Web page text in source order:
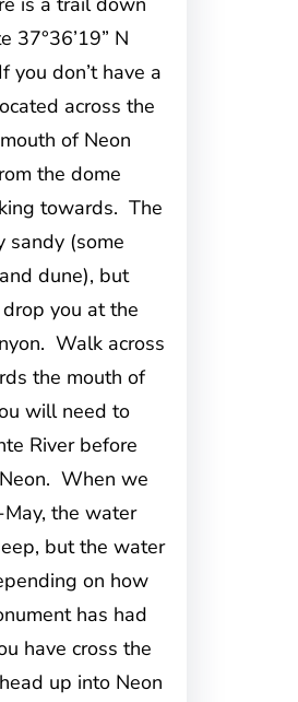
37°36’19” N
you don’t have a
across the
of Neon
the dome
towards. The
sandy (some
dune), but
you at the
Walk across
the mouth of
will need to
River before
When we
the water
but the water
on how
has had
have cross the
up into Neon